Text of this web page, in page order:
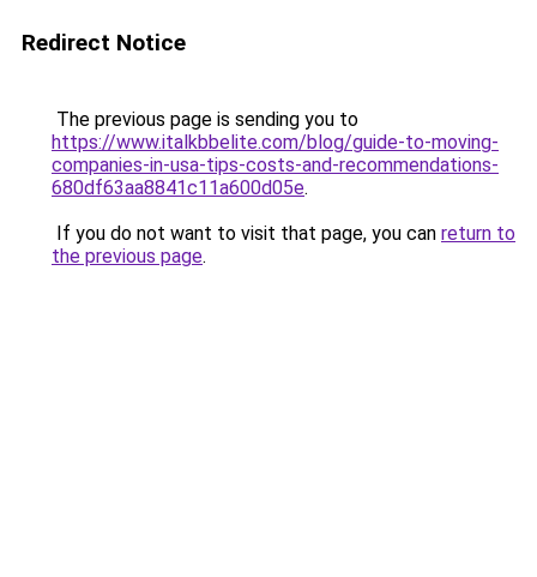
Redirect Notice
The previous page is sending you to
https://www.italkbbelite.com/blog/guide-to-moving-
companies-in-usa-tips-costs-and-recommendations-
680df63aa8841c11a600d05e.
If you do not want to visit that page, you can return to
the previous page.